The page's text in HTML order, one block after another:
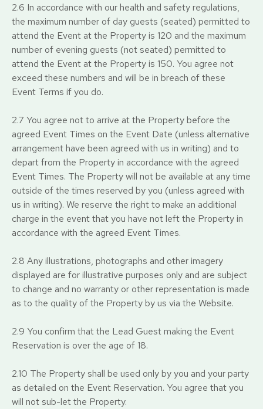
2.6 In accordance with our health and safety regulations,
the maximum number of day guests (seated) permitted to
attend the Event at the Property is 120 and the maximum
number of evening guests (not seated) permitted to
attend the Event at the Property is 150. You agree not
exceed these numbers and will be in breach of these
Event Terms if you do.
2.7 You agree not to arrive at the Property before the
agreed Event Times on the Event Date (unless alternative
arrangement have been agreed with us in writing) and to
depart from the Property in accordance with the agreed
Event Times. The Property will not be available at any time
outside of the times reserved by you (unless agreed with
us in writing). We reserve the right to make an additional
charge in the event that you have not left the Property in
accordance with the agreed Event Times.
2.8 Any illustrations, photographs and other imagery
displayed are for illustrative purposes only and are subject
to change and no warranty or other representation is made
as to the quality of the Property by us via the Website.
2.9 You confirm that the Lead Guest making the Event
Reservation is over the age of 18.
2.10 The Property shall be used only by you and your party
as detailed on the Event Reservation. You agree that you
will not sub-let the Property.